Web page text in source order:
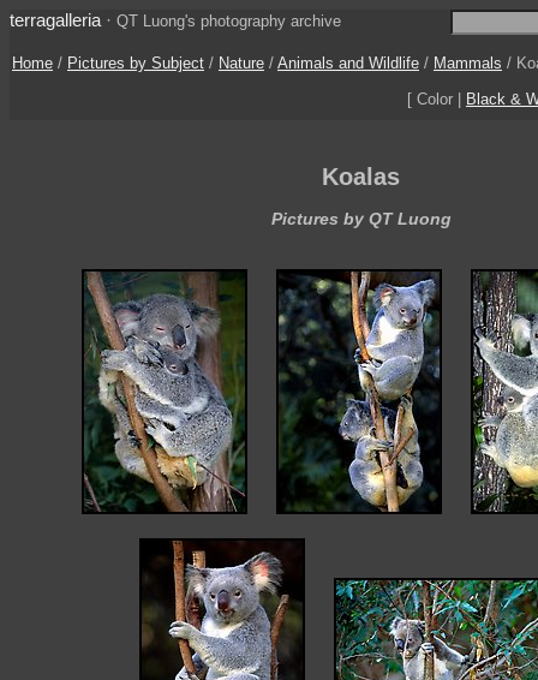
terragalleria · QT Luong's photography archive
Home / Pictures by Subject / Nature / Animals and Wildlife / Mammals /
[ Color |
Black &
Koalas
Pictures by QT Luong